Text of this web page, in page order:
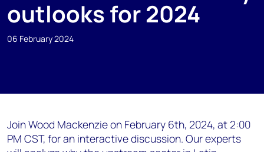
outlooks for 2024
06 February 2024
Join Wood Mackenzie on February 6th, 2024, at 2:00
PM CST, for an interactive discussion. Our experts